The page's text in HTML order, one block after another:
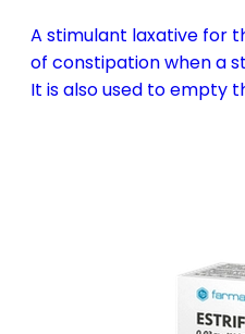
A stimulant laxative for
of constipation when a
It is also used to empty